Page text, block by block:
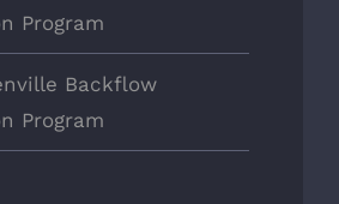
Program
Backflow
Program